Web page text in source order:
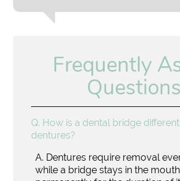
Frequently
Questions
Q. How is a dental bridge
dentures?
A. Dentures require removal
while a bridge stays in the mouth